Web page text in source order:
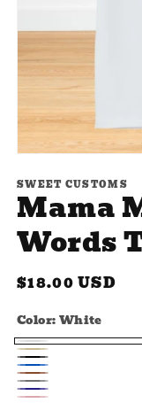
1
in
modal
SWEET CUSTOMS
Mama
Words
Regular
$18.00 USD
Color:White
White
Beige
Black
Blue
Brown
Gray